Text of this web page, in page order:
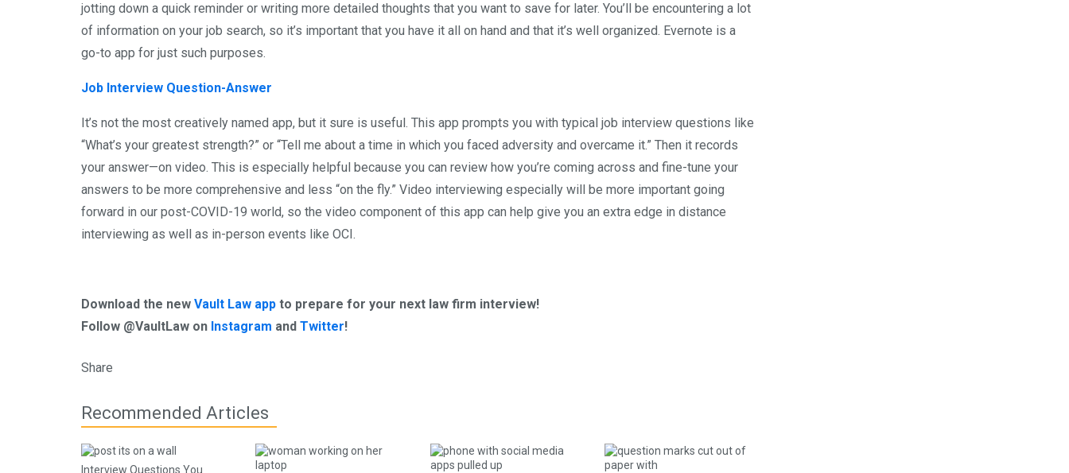
jotting down a quick reminder or writing more detailed thoughts that you want to save for later. You’ll be encountering a lot
of information on your job search, so it’s important that you have it all on hand and that it’s well organized. Evernote is a
go-to app for just such purposes.
Job Interview Question-Answer
It’s not the most creatively named app, but it sure is useful. This app prompts you with typical job interview questions like
“What’s your greatest strength?” or “Tell me about a time in which you faced adversity and overcame it.” Then it records
your answer—on video. This is especially helpful because you can review how you’re coming across and fine-tune your
answers to be more comprehensive and less “on the fly.” Video interviewing especially will be more important going
forward in our post-COVID-19 world, so the video component of this app can help give you an extra edge in distance
interviewing as well as in-person events like OCI.
Download the new Vault Law app to prepare for your next law firm interview!
Follow @VaultLaw on Instagram and Twitter!
Share
Recommended Articles
Interview Questions You